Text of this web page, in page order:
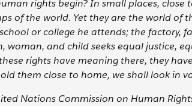
rights begin? In small places,
of the world. Yet they are the world of
or college he attends; the factory,
woman, and child seeks equal justice,
rights have meaning there, they
them close to home, we shall look in
Nations Commission on Human